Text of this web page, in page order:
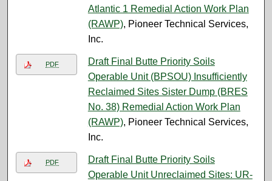
Atlantic 1 Remedial Action Work Plan
(RAWP), Pioneer Technical Services,
Inc.
PDF
Draft Final Butte Priority Soils
Operable Unit (BPSOU) Insufficiently
Reclaimed Sites Sister Dump (BRES
No. 38) Remedial Action Work Plan
(RAWP), Pioneer Technical Services,
Inc.
PDF
Draft Final Butte Priority Soils
Operable Unit Unreclaimed Sites: UR-